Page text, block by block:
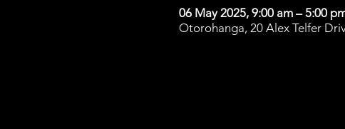
06 May 2025, 9:00 am – 5:00
Otorohanga, 20 Alex Telfer